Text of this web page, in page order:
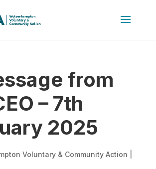
from
– 7th
2025
Voluntary & Community Action